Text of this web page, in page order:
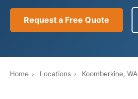
Request a Free Quote
Home › Locations › Koomberkine, WA